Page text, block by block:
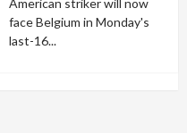
face Belgium in Monday's
last-16...